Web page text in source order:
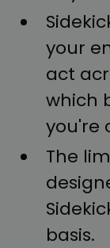
your
act
which
you're
The
basis.